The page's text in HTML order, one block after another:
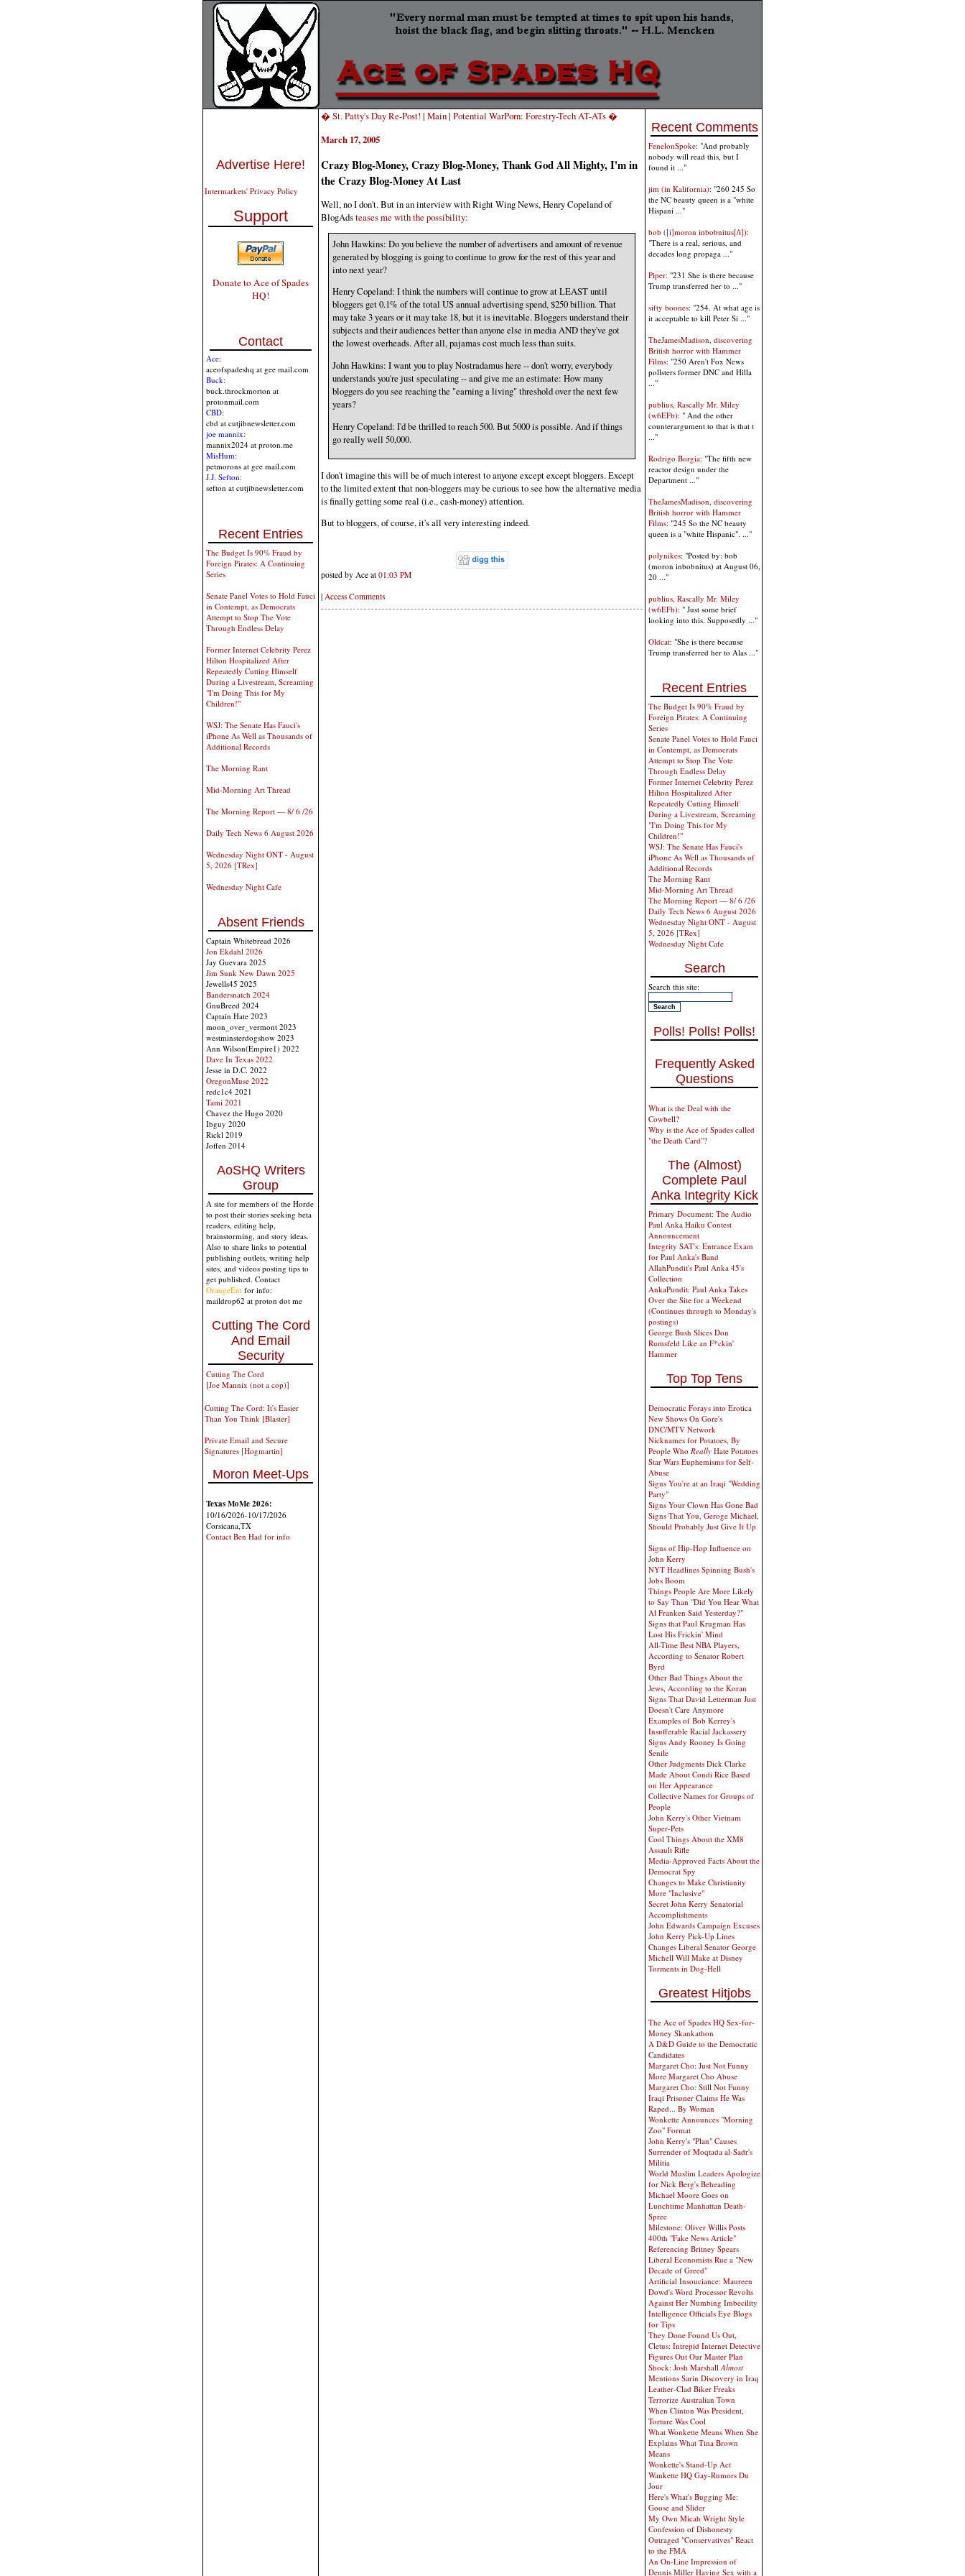
Advertise Here!
Intermarkets' Privacy Policy
Support
Donate to Ace of Spades
HQ!
Contact
Ace:
aceofspadeshq at gee mail.com
Buck:
buck.throckmorton at
protonmail.com
CBD:
cbd at cutjibnewsletter.com
joe mannix:
mannix2024 at proton.me
MisHum:
petmorons at gee mail.com
J.J. Sefton:
sefton at cutjibnewsletter.com
Recent Entries
The Budget Is 90% Fraud by
Foreign Pirates: A Continuing
Series
Senate Panel Votes to Hold Fauci
in Contempt, as Democrats
Attempt to Stop The Vote
Through Endless Delay
Former Internet Celebrity Perez
Hilton Hospitalized After
Repeatedly Cutting Himself
During a Livestream, Screaming
"I'm Doing This for My
Children!"
WSJ: The Senate Has Fauci's
iPhone As Well as Thousands of
Additional Records
The Morning Rant
Mid-Morning Art Thread
The Morning Report — 8/ 6 /26
Daily Tech News 6 August 2026
Wednesday Night ONT - August
5, 2026 [TRex]
Wednesday Night Cafe
Absent Friends
Captain Whitebread 2026
Jon Ekdahl 2026
Jay Guevara 2025
Jim Sunk New Dawn 2025
Jewells45 2025
Bandersnatch 2024
GnuBreed 2024
Captain Hate 2023
moon_over_vermont 2023
westminsterdogshow 2023
Ann Wilson(Empire1) 2022
Dave In Texas 2022
Jesse in D.C. 2022
OregonMuse 2022
redc1c4 2021
Tami 2021
Chavez the Hugo 2020
Ibguy 2020
Rickl 2019
Joffen 2014
AoSHQ Writers
Group
A site for members of the Horde
to post their stories seeking beta
readers, editing help,
brainstorming, and story ideas.
Also to share links to potential
publishing outlets, writing help
sites, and videos posting tips to
get published. Contact
OrangeEnt for info:
maildrop62 at proton dot me
Cutting The Cord
And Email
Security
Cutting The Cord
[Joe Mannix (not a cop)]
Cutting The Cord: It's Easier
Than You Think [Blaster]
Private Email and Secure
Signatures [Hogmartin]
Moron Meet-Ups
Texas MoMe 2026:
10/16/2026-10/17/2026
Corsicana,TX
Contact Ben Had for info
� St. Patty's Day Re-Post! | Main| Potential WarPorn: Forestry-Tech AT-ATs �
March 17, 2005
Crazy Blog-Money, Crazy Blog-Money, Thank God All Mighty, I'm in
the Crazy Blog-Money At Last
Well, no I don't. But in an interview with Right Wing News, Henry Copeland of
BlogAdsteases me with the possibility:
John Hawkins: Do you believe the number of advertisers and amount of revenue
generated by blogging is going to continue to grow for the rest of this year and
into next year?
Henry Copeland: I think the numbers will continue to grow at LEAST until
bloggers get 0.1% of the total US annual advertising spend, $250 billion. That
may take 3 years or it may take 18, but it is inevitable. Bloggers understand their
subjects and their audiences better than anyone else in media AND they've got
the lowest overheads. After all, pajamas cost much less than suits.
John Hawkins: I want you to play Nostradamus here -- don't worry, everybody
understands you're just speculating -- and give me an estimate: How many
bloggers do you see reaching the "earning a living" threshold over the next few
years?
Henry Copeland: I'd be thrilled to reach 500. But 5000 is possible. And if things
go really well 50,000.
I don't imagine this will be of much interest to anyone except except bloggers. Except
to the limited extent that non-bloggers may be curious to see how the alternative media
is finally getting some real (i.e., cash-money) attention.
But to bloggers, of course, it's all very interesting indeed.
posted by Ace at 01:03 PM
| Access Comments
Recent Comments
FenelonSpoke: "And probably
nobody will read this, but I
found it ..."
jim (in Kalifornia): "260 245 So
the NC beauty queen is a "white
Hispani ..."
bob ([i]moron inbobnitus[/i]):
"There is a real, serious, and
decades long propaga ..."
Piper: "231 She is there because
Trump transferred her to ..."
sifty boones: "254. At what age is
it acceptable to kill Peter Si ..."
TheJamesMadison, discovering
British horror with Hammer
Films: "250 Aren't Fox News
pollsters former DNC and Hilla
..."
publius, Rascally Mr. Miley
(w6EFb): " And the other
counterargument to that is that t
..."
Rodrigo Borgia: "The fifth new
reactor design under the
Department ..."
TheJamesMadison, discovering
British horror with Hammer
Films: "245 So the NC beauty
queen is a "white Hispanic". ..."
polynikes: "Posted by: bob
(moron inbobnitus) at August 06,
20 ..."
publius, Rascally Mr. Miley
(w6EFb): " Just some brief
looking into this. Supposedly ..."
Oldcat: "She is there because
Trump transferred her to Alas ..."
Recent Entries
The Budget Is 90% Fraud by
Foreign Pirates: A Continuing
Series
Senate Panel Votes to Hold Fauci
in Contempt, as Democrats
Attempt to Stop The Vote
Through Endless Delay
Former Internet Celebrity Perez
Hilton Hospitalized After
Repeatedly Cutting Himself
During a Livestream, Screaming
"I'm Doing This for My
Children!"
WSJ: The Senate Has Fauci's
iPhone As Well as Thousands of
Additional Records
The Morning Rant
Mid-Morning Art Thread
The Morning Report — 8/ 6 /26
Daily Tech News 6 August 2026
Wednesday Night ONT - August
5, 2026 [TRex]
Wednesday Night Cafe
Search
Search this site:
Polls! Polls! Polls!
Frequently Asked
Questions
What is the Deal with the
Cowbell?
Why is the Ace of Spades called
"the Death Card"?
The (Almost)
Complete Paul
Anka Integrity Kick
Primary Document: The Audio
Paul Anka Haiku Contest
Announcement
Integrity SAT's: Entrance Exam
for Paul Anka's Band
AllahPundit's Paul Anka 45's
Collection
AnkaPundit: Paul Anka Takes
Over the Site for a Weekend
(Continues through to Monday's
postings)
George Bush Slices Don
Rumsfeld Like an F*ckin'
Hammer
Top Top Tens
Democratic Forays into Erotica
New Shows On Gore's
DNC/MTV Network
Nicknames for Potatoes, By
People Who Really Hate Potatoes
Star Wars Euphemisms for Self-
Abuse
Signs You're at an Iraqi "Wedding
Party"
Signs Your Clown Has Gone Bad
Signs That You, Geroge Michael,
Should Probably Just Give It Up
Signs of Hip-Hop Influence on
John Kerry
NYT Headlines Spinning Bush's
Jobs Boom
Things People Are More Likely
to Say Than "Did You Hear What
Al Franken Said Yesterday?"
Signs that Paul Krugman Has
Lost His Frickin' Mind
All-Time Best NBA Players,
According to Senator Robert
Byrd
Other Bad Things About the
Jews, According to the Koran
Signs That David Letterman Just
Doesn't Care Anymore
Examples of Bob Kerrey's
Insufferable Racial Jackassery
Signs Andy Rooney Is Going
Senile
Other Judgments Dick Clarke
Made About Condi Rice Based
on Her Appearance
Collective Names for Groups of
People
John Kerry's Other Vietnam
Super-Pets
Cool Things About the XM8
Assault Rifle
Media-Approved Facts About the
Democrat Spy
Changes to Make Christianity
More "Inclusive"
Secret John Kerry Senatorial
Accomplishments
John Edwards Campaign Excuses
John Kerry Pick-Up Lines
Changes Liberal Senator George
Michell Will Make at Disney
Torments in Dog-Hell
Greatest Hitjobs
The Ace of Spades HQ Sex-for-
Money Skankathon
A D&D Guide to the Democratic
Candidates
Margaret Cho: Just Not Funny
More Margaret Cho Abuse
Margaret Cho: Still Not Funny
Iraqi Prisoner Claims He Was
Raped... By Woman
Wonkette Announces "Morning
Zoo" Format
John Kerry's "Plan" Causes
Surrender of Moqtada al-Sadr's
Militia
World Muslim Leaders Apologize
for Nick Berg's Beheading
Michael Moore Goes on
Lunchtime Manhattan Death-
Spree
Milestone: Oliver Willis Posts
400th "Fake News Article"
Referencing Britney Spears
Liberal Economists Rue a "New
Decade of Greed"
Artificial Insouciance: Maureen
Dowd's Word Processor Revolts
Against Her Numbing Imbecility
Intelligence Officials Eye Blogs
for Tips
They Done Found Us Out,
Cletus: Intrepid Internet Detective
Figures Out Our Master Plan
Shock: Josh MarshallAlmost
Mentions Sarin Discovery in Iraq
Leather-Clad Biker Freaks
Terrorize Australian Town
When Clinton Was President,
Torture Was Cool
What Wonkette Means When She
Explains What Tina Brown
Means
Wonkette's Stand-Up Act
Wankette HQ Gay-Rumors Du
Jour
Here's What's Bugging Me:
Goose and Slider
My Own Micah Wright Style
Confession of Dishonesty
Outraged "Conservatives" React
to the FMA
An On-Line Impression of
Dennis Miller Having Sex with a